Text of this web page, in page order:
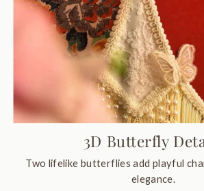
3D Butterfly
Two lifelike butterflies add playful
elegance.